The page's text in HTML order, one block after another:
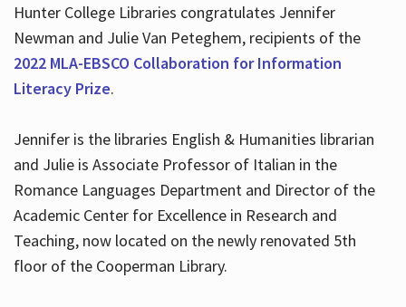
Services
Hours
Hunter College Libraries congratulates Jennifer
Newman and Julie Van Peteghem, recipients of the
2022 MLA-EBSCO Collaboration for Information
Literacy Prize.
Jennifer is the libraries English & Humanities librarian
and Julie is Associate Professor of Italian in the
Romance Languages Department and Director of the
Academic Center for Excellence in Research and
Teaching, now located on the newly renovated 5th
floor of the Cooperman Library.